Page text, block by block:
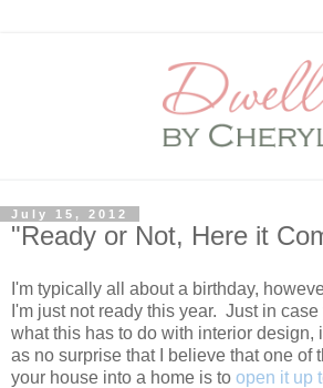
July 15, 2012
"Ready or Not, Here it
I'm typically all about a birthday,
I'm just not ready this year. Just in
what this has to do with interior design,
as no surprise that I believe that one of
your house into a home is to open it up